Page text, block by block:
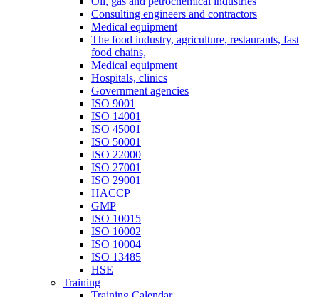
Consulting engineers and contractors
Medical equipment
The food industry, agriculture, restaurants, fast
food chains,
Medical equipment
Hospitals, clinics
Government agencies
ISO 9001
ISO 14001
ISO 45001
ISO 50001
ISO 22000
ISO 27001
ISO 29001
HACCP
GMP
ISO 10015
ISO 10002
ISO 10004
ISO 13485
HSE
Training